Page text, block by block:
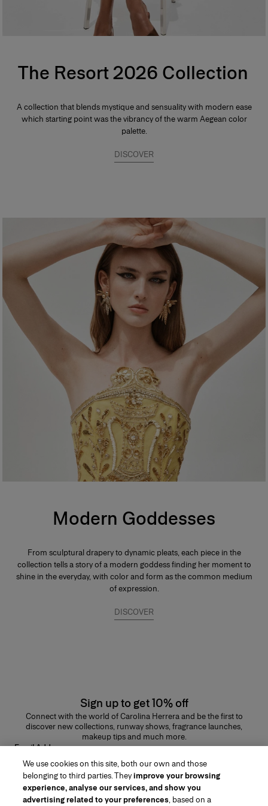
The Resort 2026 Collection
A collection that blends mystique and sensuality with modern ease
which starting point was the vibrancy of the warm Aegean color
palette.
DISCOVER
Modern Goddesses
From sculptural drapery to dynamic pleats, each piece in the
collection tells a story of a modern goddess finding her moment to
shine in the everyday, with color and form as the common medium
of expression.
DISCOVER
Sign up to get 10% off
Connect with the world of Carolina Herrera and be the first to
discover new collections, runway shows, fragrance launches,
makeup tips and much more.
Email Address
We use cookies on this site, both our own and those
belonging to third parties. Theyimprove your browsing
experience, analyse our services, and show you
advertising related to your preferences, based on a